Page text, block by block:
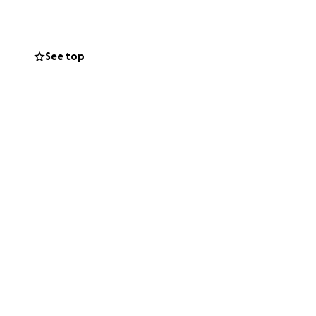
go fund me
to make
See top